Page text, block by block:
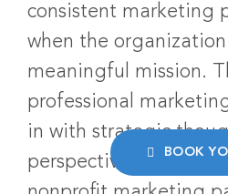
consistent marketing
when the
meaningful mission.
professional
in with strategic
perspective, andBOOK